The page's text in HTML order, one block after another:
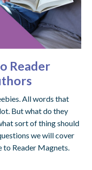
Reader
All words that
But what do they
sort of thing should
we will cover
Reader Magnets.